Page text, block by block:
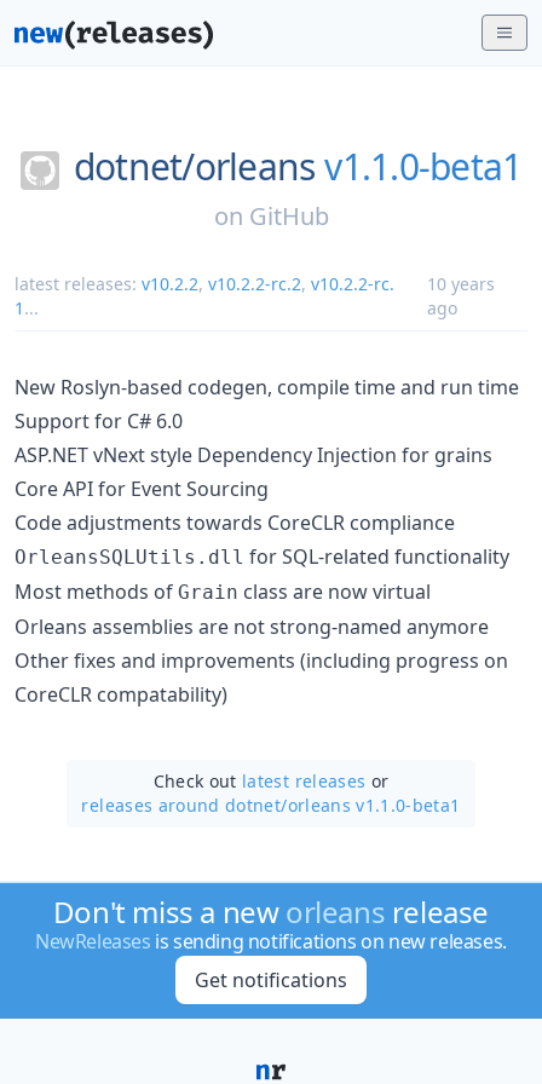
dotnet/orleans v1.1.0-beta1
on GitHub
latest releases: v10.2.2, v10.2.2-rc.2, v10.2.2-rc.
1 ...
10 years
ago
New Roslyn-based codegen, compile time and run time
Support for C# 6.0
ASP.NET vNext style Dependency Injection for grains
Core API for Event Sourcing
Code adjustments towards CoreCLR compliance
OrleansSQLUtils.dll for SQL-related functionality
Most methods of Grain class are now virtual
Orleans assemblies are not strong-named anymore
Other fixes and improvements (including progress on
CoreCLR compatability)
Check out latest releases or
releases around dotnet/orleans v1.1.0-beta1
Don't miss a neworleans release
NewReleases is sending notifications on new releases.
Get notifications